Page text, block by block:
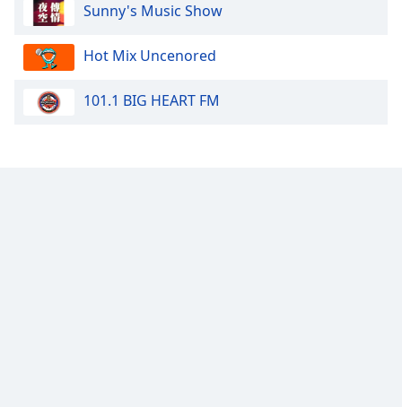
Sunny's Music Show
Hot Mix Uncenored
101.1 BIG HEART FM